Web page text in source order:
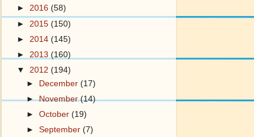
► 2016 (58)
► 2015 (150)
► 2014 (145)
► 2013 (160)
▼ 2012 (194)
► December(17)
►November(14)
►October(19)
►September(7)